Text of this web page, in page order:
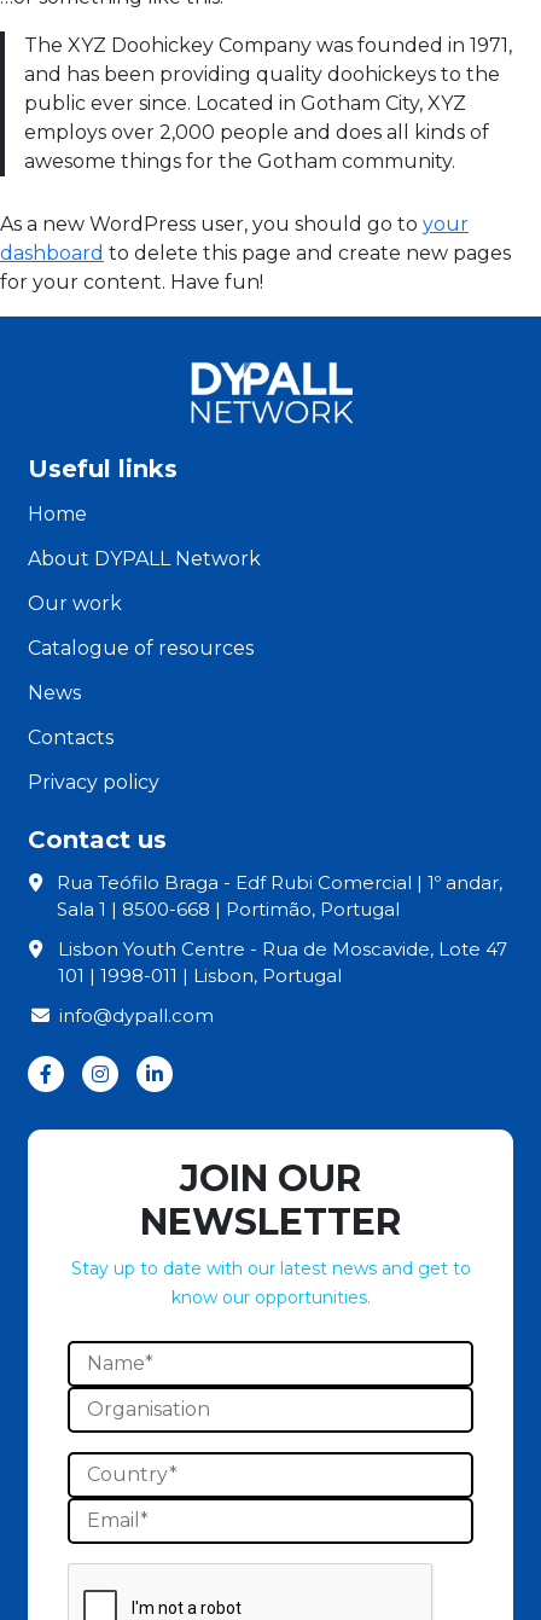
The XYZ Doohickey Company was founded in 1971,
and has been providing quality doohickeys to the
public ever since. Located in Gotham City, XYZ
employs over 2,000 people and does all kinds of
awesome things for the Gotham community.
As a new WordPress user, you should go to your
dashboard to delete this page and create new pages
for your content. Have fun!
Useful links
Home
About DYPALL Network
Our work
Catalogue of resources
News
Contacts
Privacy policy
Contact us
Rua Teófilo Braga - Edf Rubi Comercial | 1º andar,
Sala 1 | 8500-668 | Portimão, Portugal
Lisbon Youth Centre - Rua de Moscavide, Lote 47
101 | 1998-011 | Lisbon, Portugal
info@dypall.com
JOIN OUR
NEWSLETTER
Stay up to date with our latest news and get to
know our opportunities.